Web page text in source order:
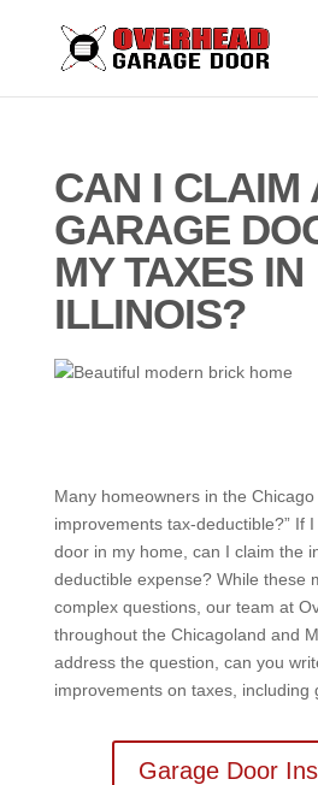
CAN I CLAIM
GARAGE
MY TAXES IN
ILLINOIS?
Many homeowners in the
improvements tax-deductible?” If
door in my home, can I claim the
deductible expense? While these
complex questions, our team at
throughout the Chicagoland and
address the question, can you
improvements on taxes, including
Garage Door